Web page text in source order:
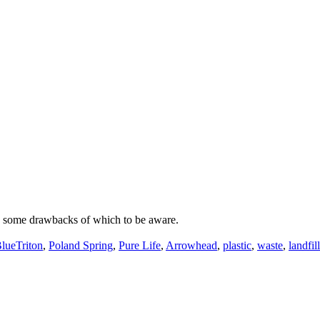
drawbacks of which to be aware.
, Poland Spring, Pure Life, Arrowhead, plastic, waste, landfill